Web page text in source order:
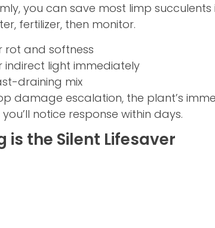
you can save most limp
fertilizer, then monitor.
rot and softness
indirect light immediately
draining mix
damage escalation, the plant’s
notice response within days.
is the Silent Lifesaver